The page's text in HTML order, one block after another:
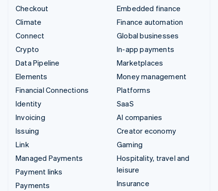
Checkout
Climate
Connect
Crypto
Data Pipeline
Elements
Financial Connections
Identity
Invoicing
Issuing
Link
Managed Payments
Payment links
Payments
Embedded finance
Finance automation
Global businesses
In-app payments
Marketplaces
Money management
Platforms
SaaS
AI companies
Creator economy
Gaming
Hospitality, travel and
leisure
Insurance